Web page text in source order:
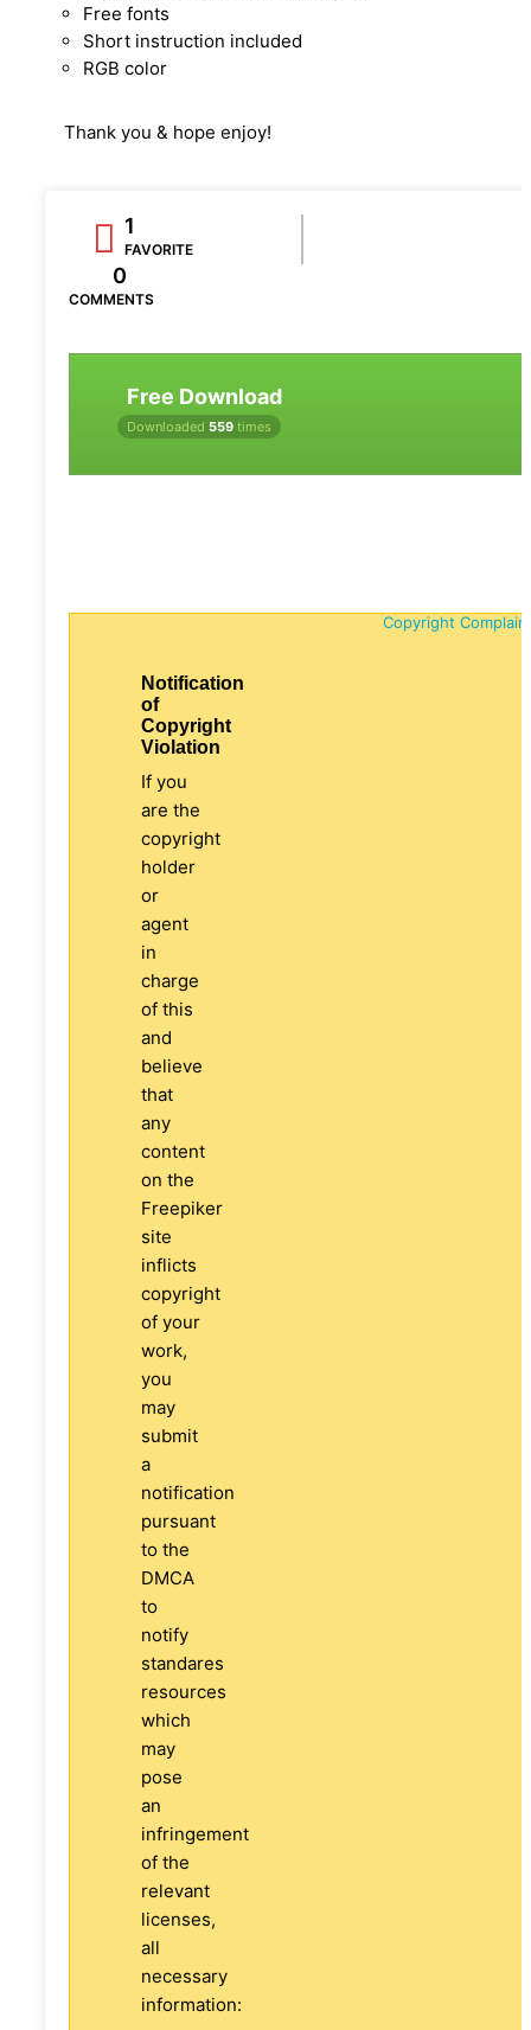
Free fonts
Short instruction included
RGB color
Thank you & hope enjoy!
1
FAVORITE
0
COMMENTS
Free Download
Downloaded 559 times
Copyright
Notification
of
Copyright
Violation
If you
are the
copyright
holder
or
agent
in
charge
of this
and
believe
that
any
content
on the
Freepiker
site
inflicts
copyright
of your
work,
you
may
submit
a
notification
pursuant
to the
DMCA
to
notify
standares
resources
which
may
pose
an
infringement
of the
relevant
licenses,
all
necessary
information: